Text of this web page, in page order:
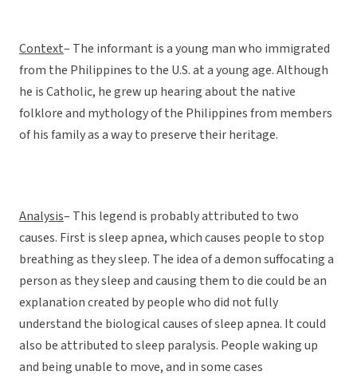
Context– The informant is a young man who immigrated
from the Philippines to the U.S. at a young age. Although
he is Catholic, he grew up hearing about the native
folklore and mythology of the Philippines from members
of his family as a way to preserve their heritage.
Analysis– This legend is probably attributed to two
causes. First is sleep apnea, which causes people to stop
breathing as they sleep. The idea of a demon suffocating a
person as they sleep and causing them to die could be an
explanation created by people who did not fully
understand the biological causes of sleep apnea. It could
also be attributed to sleep paralysis. People waking up
and being unable to move, and in some cases